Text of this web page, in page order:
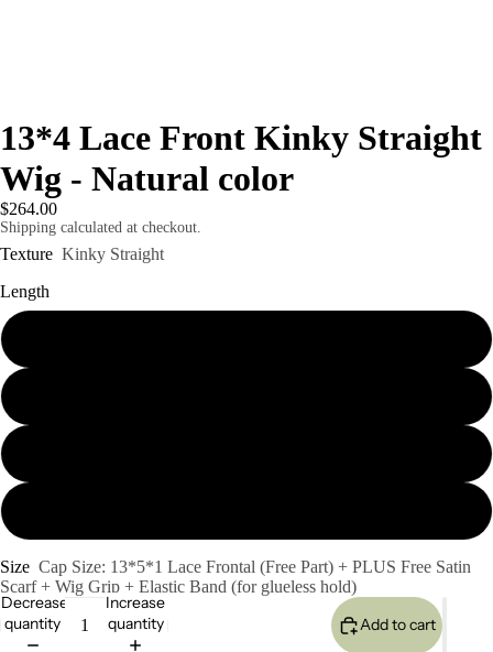
Play
13*4 Lace Front Kinky Straight
Wig - Natural color
$264.00
Shipping calculated at checkout.
Texture Kinky Straight
Length
Size Cap Size: 13*5*1 Lace Frontal (Free Part) + PLUS Free Satin
Scarf + Wig Grip + Elastic Band (for glueless hold)
Decrease
quantity
Increase
quantity
Add to cart